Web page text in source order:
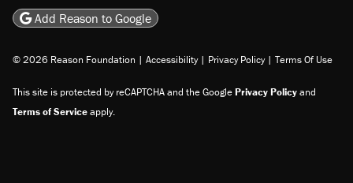
Add Reason to Google
© 2026 Reason Foundation | Accessibility | Privacy Policy | Terms Of Use
This site is protected by reCAPTCHA and the GooglePrivacy Policyand
Terms of Serviceapply.